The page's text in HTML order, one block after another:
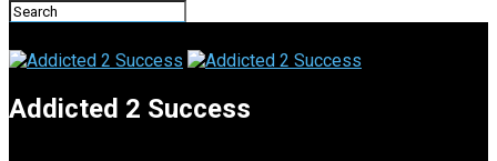
Addicted 2 Success